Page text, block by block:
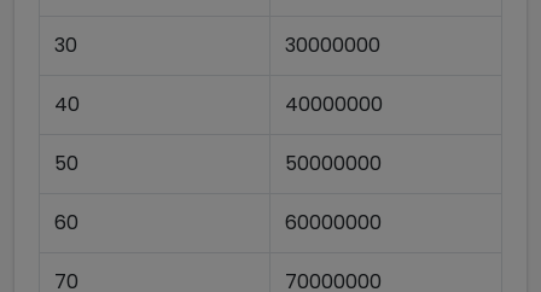
30 30000000
40 40000000
50 50000000
60 60000000
70 70000000